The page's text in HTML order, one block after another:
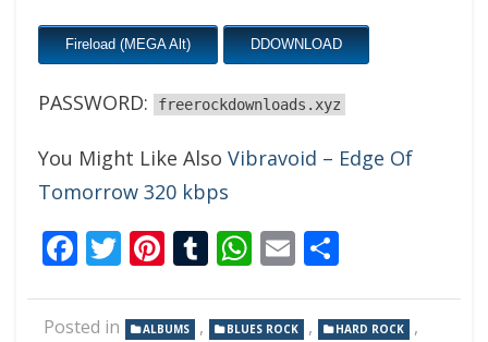
Fireload (MEGA Alt) DDOWNLOAD
PASSWORD: freerockdownloads.xyz
You Might Like Also Vibravoid – Edge Of
Tomorrow 320 kbps
Facebook
Twitter
Pinterest
Tumblr
WhatsApp
Email
Posted in ALBUMS , BLUES ROCK , HARD ROCK ,